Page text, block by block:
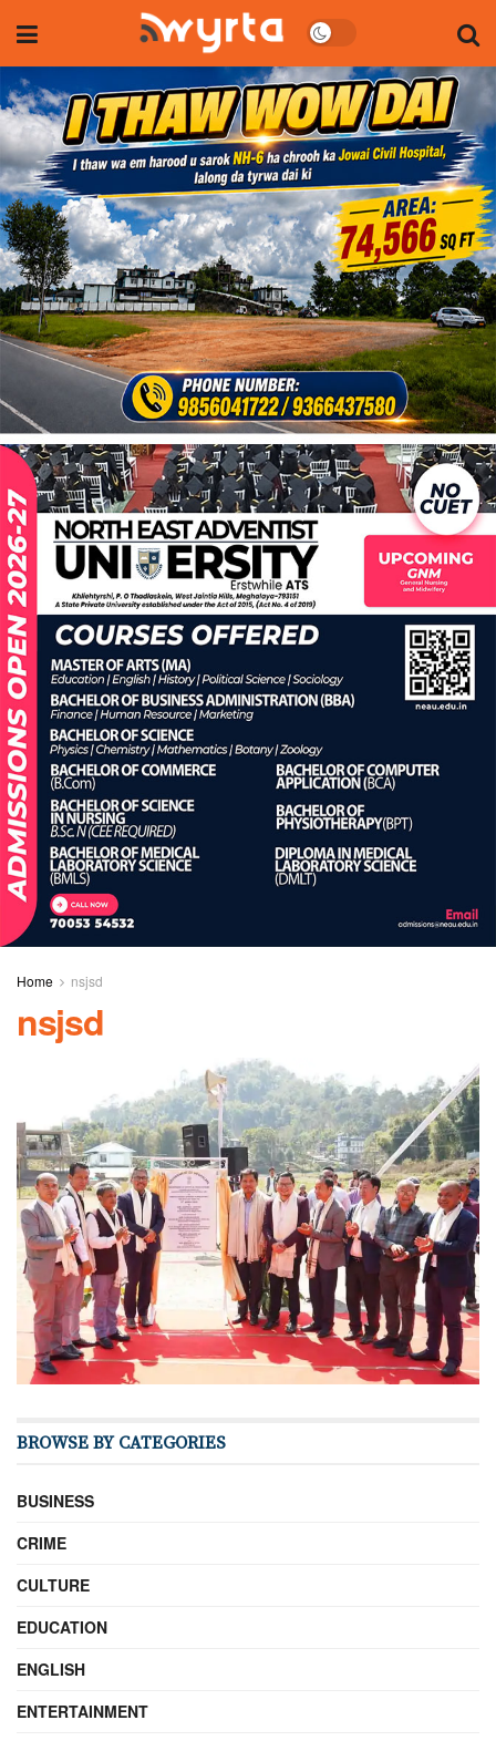
Home nsjsd
nsjsd
BROWSE BY CATEGORIES
BUSINESS
CRIME
CULTURE
EDUCATION
ENGLISH
ENTERTAINMENT